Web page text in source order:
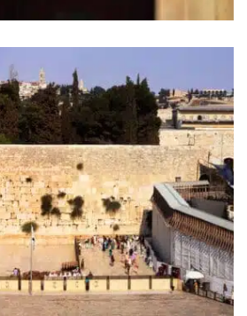
Wall Plaza.
/ 2004)